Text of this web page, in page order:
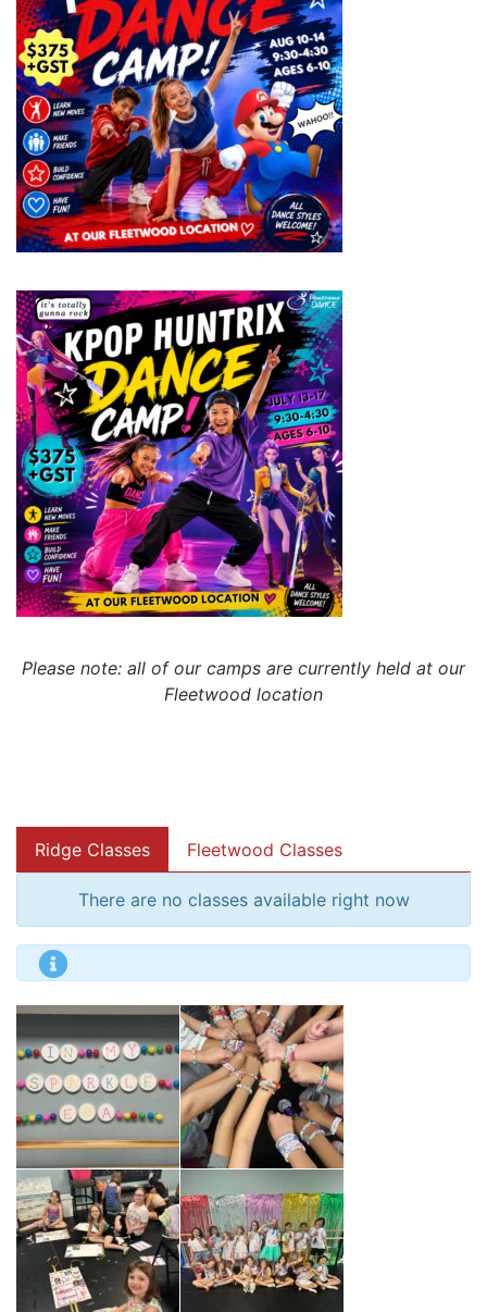
Please note: all of our camps are currently held at our
Fleetwood location
Ridge Classes Fleetwood Classes
There are no classes available right now